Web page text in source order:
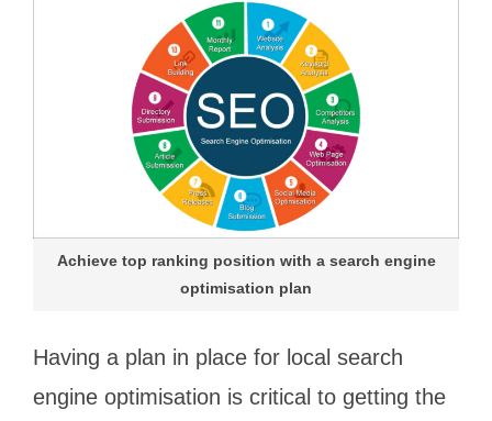
Achieve top ranking position with a search engine
optimisation plan
Having a plan in place for local search
engine optimisation is critical to getting the